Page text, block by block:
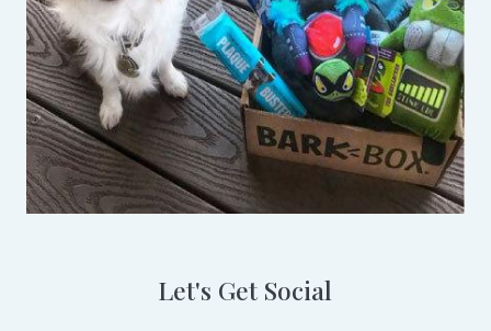
Let's Get Social